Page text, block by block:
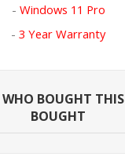
- Windows 11 Pro
- 3 Year Warranty
WHO BOUGHT
BOUGHT